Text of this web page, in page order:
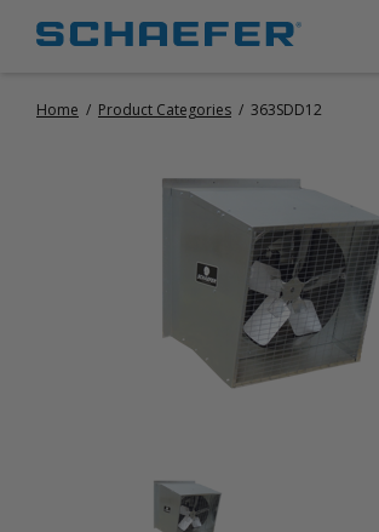
CIRCULATION FANS
PORTABLE CIRCULATION FANS
FIXED MOUNT CIRCULATION FANS
PORTABLE EVAPORATIVE COOLERS
EXHAUST FANS
SMALL EXHAUST FANS (9″ – 24″)
PORTABLE GAS HEATERS
Home / Product Categories / 363SDD12